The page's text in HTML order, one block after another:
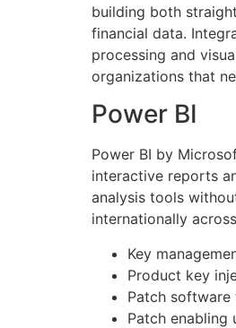
building both
financial data.
processing and
organizations that
Power BI
Power BI by
interactive reports
analysis tools
internationally
Key
Product key
Patch
Patch enabling